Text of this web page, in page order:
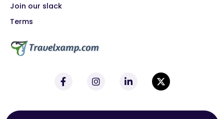
Join our slack
Terms